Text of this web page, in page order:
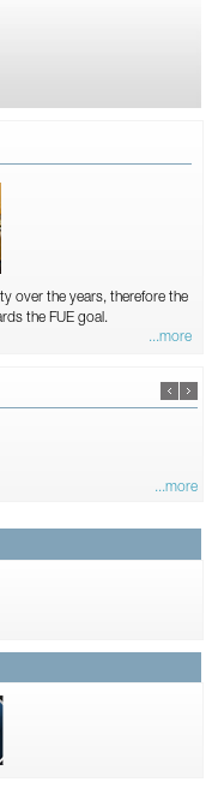
over the years, therefore the
the FUE goal.
...more
...more